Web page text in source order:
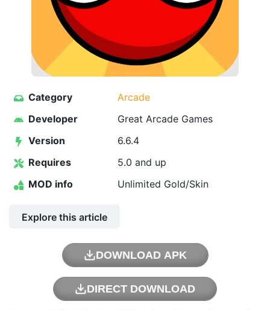
Category
Arcade
Developer
Great Arcade Games
Version
6.6.4
Requires
5.0 and up
MOD info
Unlimited Gold/Skin
Explore this article
DOWNLOAD APK
DIRECT DOWNLOAD